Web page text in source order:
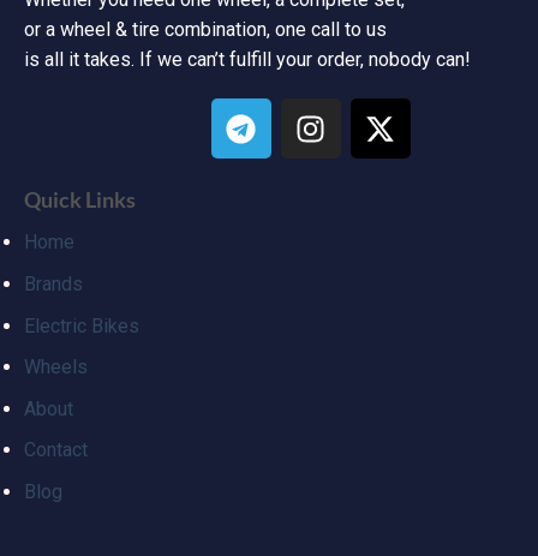
or a wheel & tire combination, one call to us
is all it takes. If we can’t fulfill your order, nobody can!
Quick Links
Home
Brands
Electric Bikes
Wheels
About
Contact
Blog